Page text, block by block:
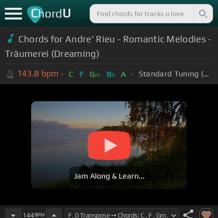
ChordU
Chords for Andre' Rieu - Romantic Melodies -
Träumerei (Dreaming)
143.8 bpm C F Gm Bb A Standard Tuning (EADGBE)
Jam Along & Learn...
144BPM